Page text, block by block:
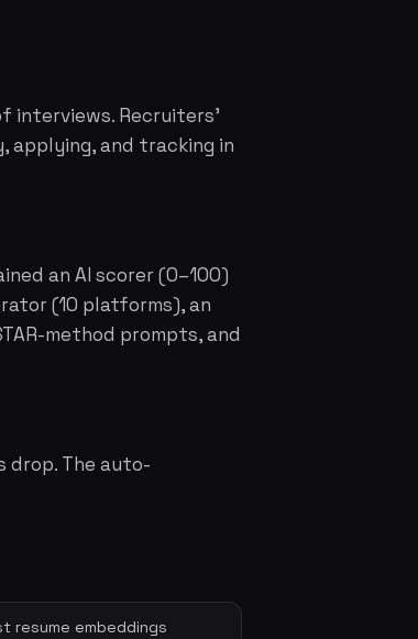
interviews. Recruiters'
applying, and tracking in
an AI scorer (0–100)
(10 platforms), an
method prompts, and
drop. The auto-
resume embeddings